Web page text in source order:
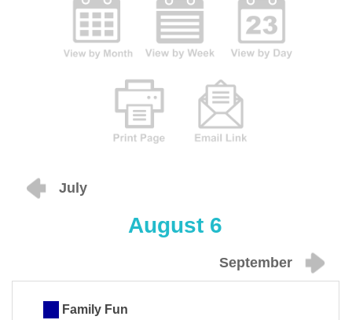
July
August 6
September
Family Fun